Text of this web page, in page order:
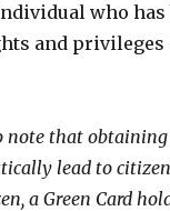
who has
and privileges
that obtaining
lead to
a Green Card